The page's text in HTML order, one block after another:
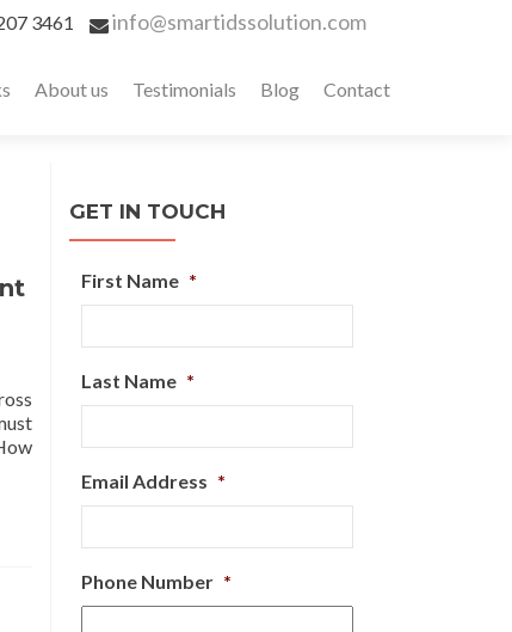
3461 info@smartidssolution.com
About us Testimonials Blog Contact
GET IN TOUCH
First Name *
Last Name *
Email Address *
Phone Number *